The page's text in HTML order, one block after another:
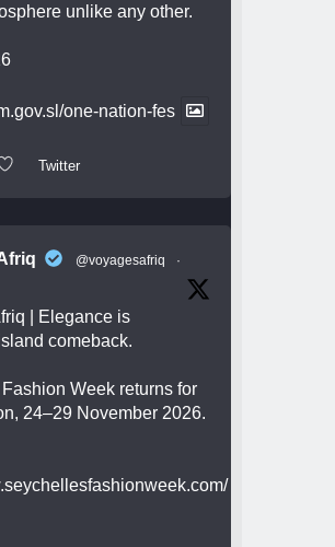
unlike any other.
one-nation-fes
Twitter
@voyagesafriq
·
| Elegance is
comeback.
Week returns for
24–29 November 2026.